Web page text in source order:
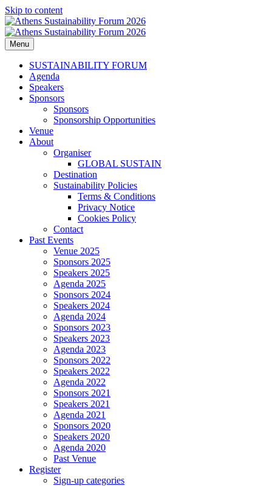
Skip to content
Athens Sustainability Forum 2026
2026 ESG, responsible investments, sustainable development and
corporate responsibility topics delivered from industry leaders.
Menu
SUSTAINABILITY FORUM
Agenda
Speakers
Sponsors
Sponsors
Sponsorship Opportunities
Venue
About
Organiser
GLOBAL SUSTAIN
Destination
Sustainability Policies
Terms & Conditions
Privacy Notice
Cookies Policy
Contact
Past Events
Venue 2025
Sponsors 2025
Speakers 2025
Agenda 2025
Sponsors 2024
Speakers 2024
Agenda 2024
Sponsors 2023
Speakers 2023
Agenda 2023
Sponsors 2022
Speakers 2022
Agenda 2022
Sponsors 2021
Speakers 2021
Agenda 2021
Sponsors 2020
Speakers 2020
Agenda 2020
Past Venue
Register
Sign-up categories